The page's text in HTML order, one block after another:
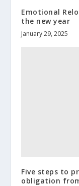
Emotional
the new year
January 29, 2025
Five steps to
obligation